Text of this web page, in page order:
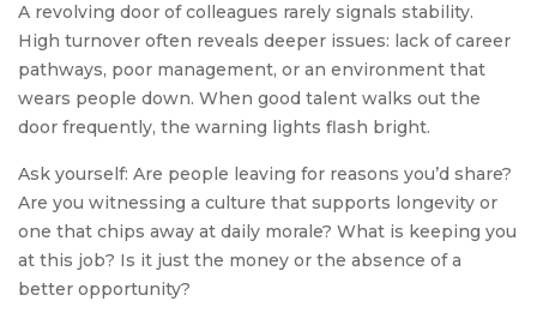
A revolving door of colleagues rarely signals stability.
High turnover often reveals deeper issues: lack of career
pathways, poor management, or an environment that
wears people down. When good talent walks out the
door frequently, the warning lights flash bright.
Ask yourself: Are people leaving for reasons you’d share?
Are you witnessing a culture that supports longevity or
one that chips away at daily morale? What is keeping you
at this job? Is it just the money or the absence of a
better opportunity?